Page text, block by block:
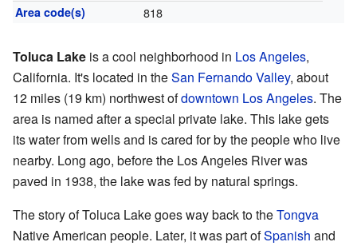
Area code(s) 818
Toluca Lake is a cool neighborhood in Los Angeles,
California. It's located in theSan Fernando Valley, about
12 miles (19 km) northwest ofdowntown Los Angeles. The
area is named after a special private lake. This lake gets
its water from wells and is cared for by the people who live
nearby. Long ago, before the Los Angeles River was
paved in 1938, the lake was fed by natural springs.
The story of Toluca Lake goes way back to theTongva
Native American people. Later, it was part ofSpanish and